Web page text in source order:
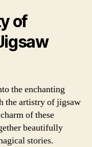
of
the enchanting
the artistry of jigsaw
of these
beautifully
stories.